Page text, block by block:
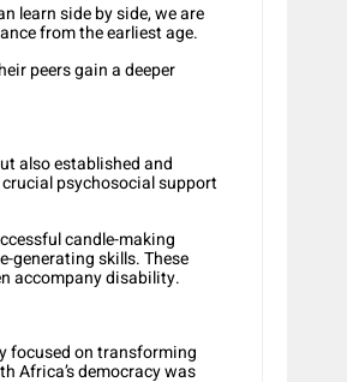
learn side by side, we are
from the earliest age.
peers gain a deeper
also established and
psychosocial support
candle-making
generating skills. These
accompany disability.
focused on transforming
Africa’s democracy was